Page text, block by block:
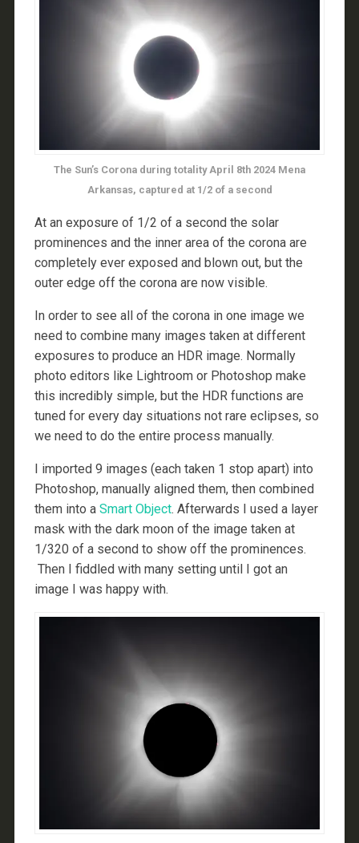
The Sun’s Corona during totality April 8th 2024 Mena
Arkansas, captured at 1/2 of a second
At an exposure of 1/2 of a second the solar
prominences and the inner area of the corona are
completely ever exposed and blown out, but the
outer edge off the corona are now visible.
In order to see all of the corona in one image we
need to combine many images taken at different
exposures to produce an HDR image. Normally
photo editors like Lightroom or Photoshop make
this incredibly simple, but the HDR functions are
tuned for every day situations not rare eclipses, so
we need to do the entire process manually.
I imported 9 images (each taken 1 stop apart) into
Photoshop, manually aligned them, then combined
them into a Smart Object. Afterwards I used a layer
mask with the dark moon of the image taken at
1/320 of a second to show off the prominences.
Then I fiddled with many setting until I got an
image I was happy with.